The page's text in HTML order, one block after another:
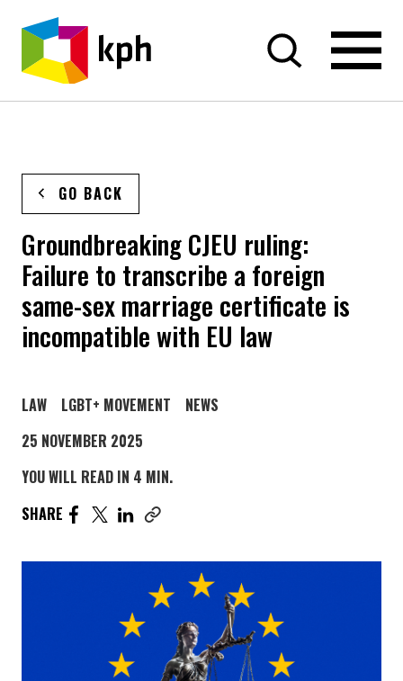
SKIP TO CONTENT
GO BACK
Groundbreaking CJEU ruling:
Failure to transcribe a foreign
same-sex marriage certificate is
incompatible with EU law
POST CATEGORY PAGE
LAW POST CATEGORY PAGE
LGBT+ MOVEMENT POST CATEGORY PAGE
NEWS
25 NOVEMBER 2025
YOU WILL READ IN 4 MIN.
SHARE
SHARE THE ARTICLE ON FACEBOOK. PAGE OPENS IN
SHARE THE ARTICLE ON TWITTER. PAGE OPENS
SHARE THE ARTICLE ON LINKEDIN. PAGE